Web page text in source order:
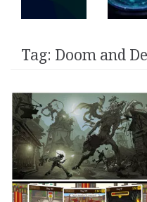
Tag: Doom and